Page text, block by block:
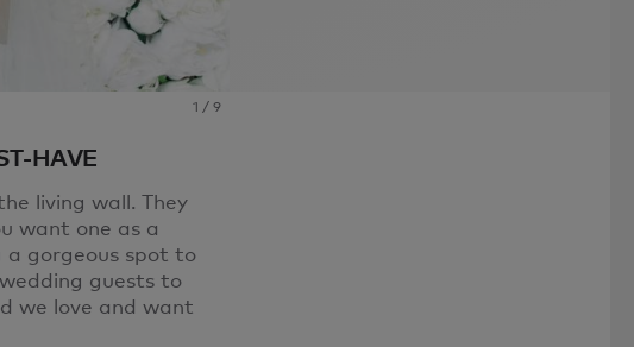
1 /9
HAVE
living wall. They
want one as a
a gorgeous spot to
guests to
we love and want